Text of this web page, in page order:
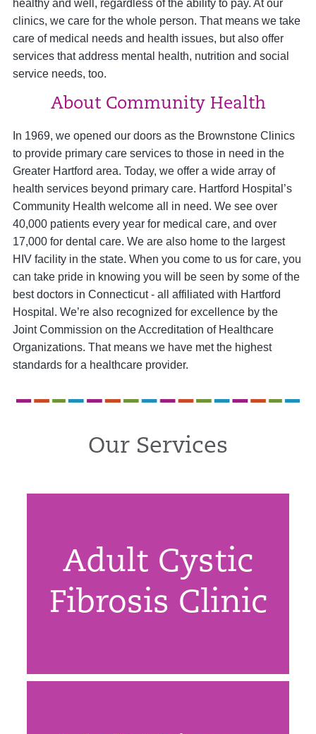
healthy and well, regardless of the ability to pay. At our
clinics, we care for the whole person. That means we take
care of medical needs and health issues, but also offer
services that address mental health, nutrition and social
service needs, too.
About Community Health
In 1969, we opened our doors as the Brownstone Clinics
to provide primary care services to those in need in the
Greater Hartford area. Today, we offer a wide array of
health services beyond primary care. Hartford Hospital’s
Community Health welcome all in need. We see over
40,000 patients every year for medical care, and over
17,000 for dental care. We are also home to the largest
HIV facility in the state. When you come to us for care, you
can take pride in knowing you will be seen by some of the
best doctors in Connecticut - all affiliated with Hartford
Hospital. We’re also recognized for excellence by the
Joint Commission on the Accreditation of Healthcare
Organizations. That means we have met the highest
standards for a healthcare provider.
Our Services
Adult Cystic
Fibrosis Clinic